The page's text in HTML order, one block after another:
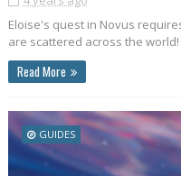
Eloise's quest in Novus
are scattered across the world!
Read More
GUIDES